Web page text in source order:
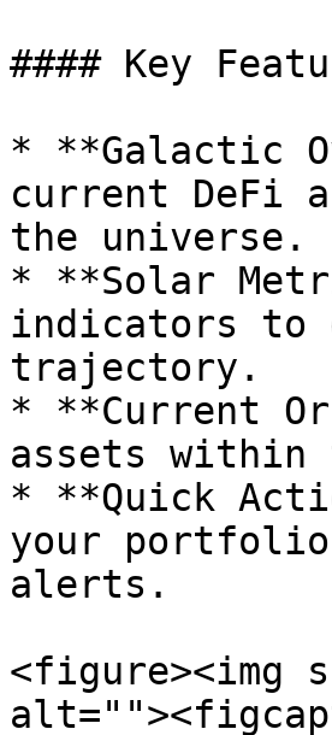
#### Key
* **Galactic
current DeFi
the universe.
* **Solar
indicators to
trajectory.
* **Current
assets within
* **Quick
your
alerts.
<figure><img